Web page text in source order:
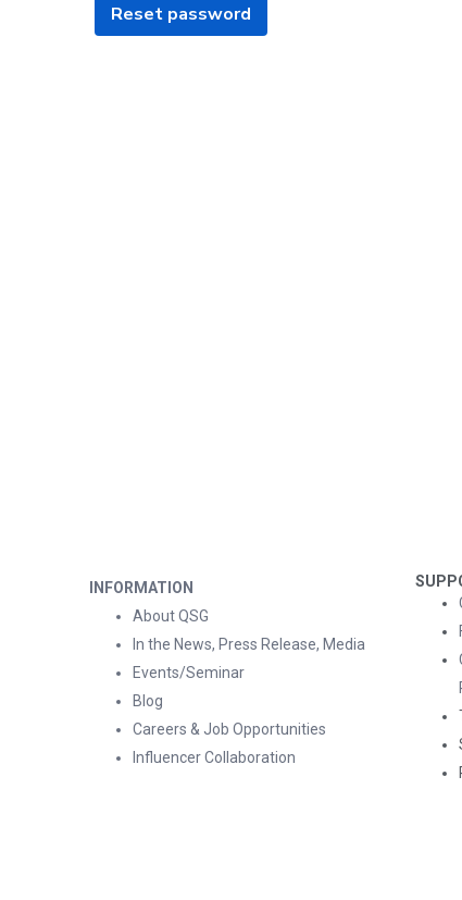
Reset password
INFORMATION
About QSG
In the News, Press Release, Media
Events/Seminar
Blog
Careers & Job Opportunities
Influencer Collaboration